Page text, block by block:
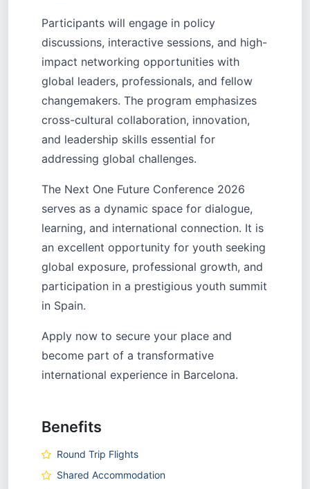
Participants will engage in policy
discussions, interactive sessions, and high-
impact networking opportunities with
global leaders, professionals, and fellow
changemakers. The program emphasizes
cross-cultural collaboration, innovation,
and leadership skills essential for
addressing global challenges.
The Next One Future Conference 2026
serves as a dynamic space for dialogue,
learning, and international connection. It is
an excellent opportunity for youth seeking
global exposure, professional growth, and
participation in a prestigious youth summit
in Spain.
Apply now to secure your place and
become part of a transformative
international experience in Barcelona.
Benefits
Round Trip Flights
Shared Accommodation